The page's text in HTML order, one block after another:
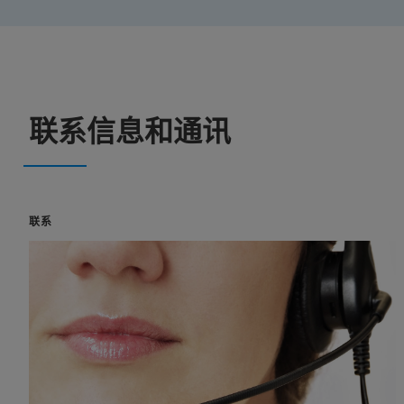
联系信息和通讯
联系